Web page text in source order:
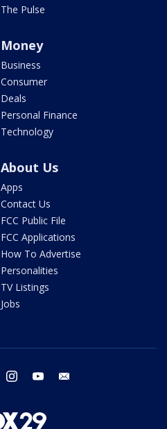
The Pulse
Money
Business
Consumer
Deals
Personal Finance
Technology
About Us
Apps
Contact Us
FCC Public File
FCC Applications
How To Advertise
Personalities
TV Listings
Jobs
twitter instagram youtube